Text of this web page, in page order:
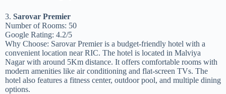
3. Sarovar Premier
Number of Rooms: 50
Google Rating: 4.2/5
Why Choose: Sarovar Premier is a budget-friendly hotel with a
convenient location near RIC. The hotel is located in Malviya
Nagar with around 5Km distance. It offers comfortable rooms with
modern amenities like air conditioning and flat-screen TVs. The
hotel also features a fitness center, outdoor pool, and multiple dining
options.